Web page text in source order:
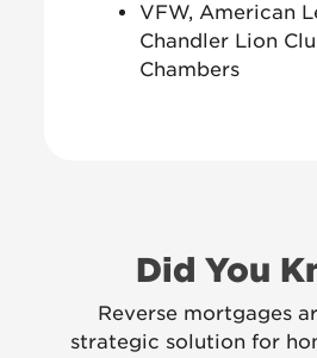
VFW, American
Chandler Lion
Chambers
Did You
Reverse mortgages
strategic solution for